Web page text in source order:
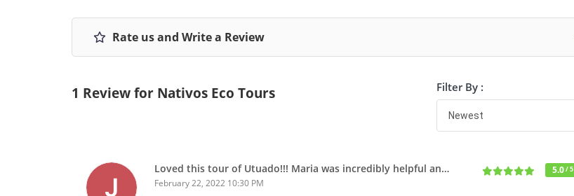
Rate us and Write a Review
1 Review for Nativos Eco Tours Filter By :
Loved this tour of Utuado!!! Maria was incredibly helpful an…
February 22, 2022 10:30 PM
5.0/ 5